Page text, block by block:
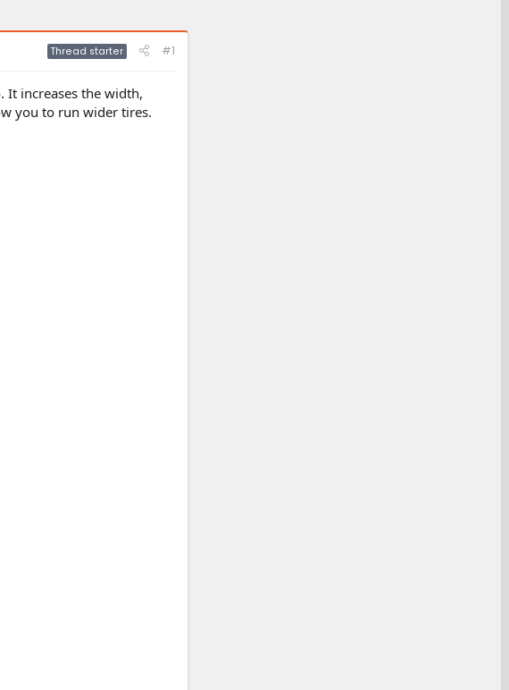
Thread starter #1
It increases the width,
you to run wider tires.